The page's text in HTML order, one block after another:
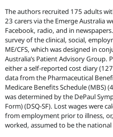
The authors recruited 175 adults
23 carers via the Emerge Australia
Facebook, radio, and in
survey of the clinical, social,
ME/CFS, which was designed in
Australia’s Patient Advisory Group.
either a self-reported cost diary
data from the Pharmaceutical
Medicare Benefits Schedule (MBS)
was determined by the DePaul
Form) (DSQ-SF). Lost wages were
from employment prior to illness,
worked, assumed to be the national